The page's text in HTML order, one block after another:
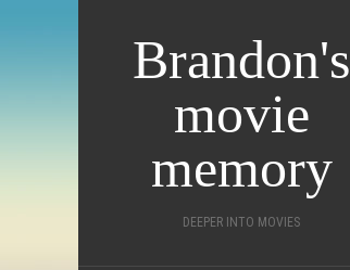
Brandon's
movie
memory
DEEPER INTO MOVIES